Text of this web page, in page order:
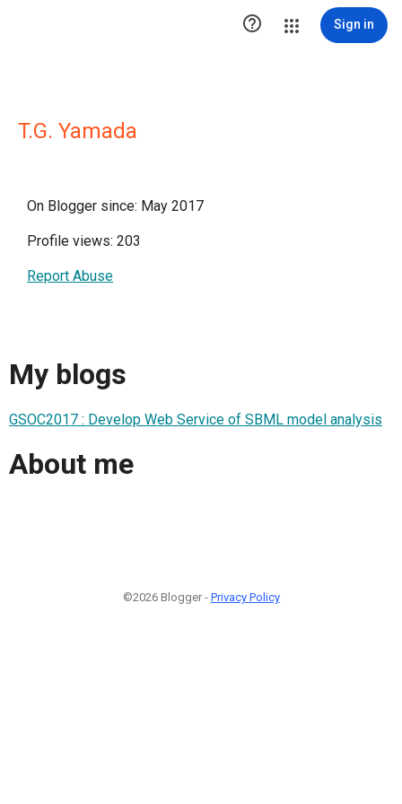
 Sign in
T.G. Yamada
On Blogger since: May 2017
Profile views: 203
Report Abuse
My blogs
GSOC2017 : Develop Web Service of SBML model analysis
About me
©2026 Blogger - Privacy Policy